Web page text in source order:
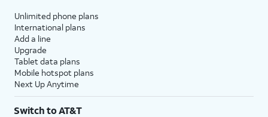
12.
If you previously signed into an Apple ID
during the iPhone setup process, you’ll be
able to tap
which allows you to link your debit or credit
cards to your iPhone. You can then use your
iPhone to pay for digital and physical items
or transfer money to your contacts.
Unlimited phone plans
International plans
Add a line
Upgrade
Tablet data plans
Mobile hotspot plans
Next Up Anytime
Switch to AT&T